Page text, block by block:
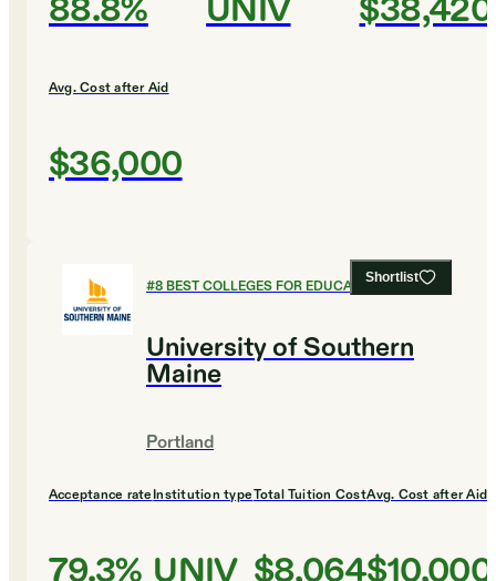
88.8% UNIV $38,420
Avg. Cost after Aid
$36,000
Shortlist
#8BEST COLLEGES FOR EDUCATION
University of Southern
Maine
Portland
Acceptance rate
79.3%
Institution type
UNIV
Total Tuition Cost
$8,064
Avg. Cost after Aid
$10,000